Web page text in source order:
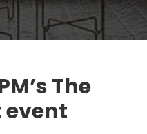
The
event